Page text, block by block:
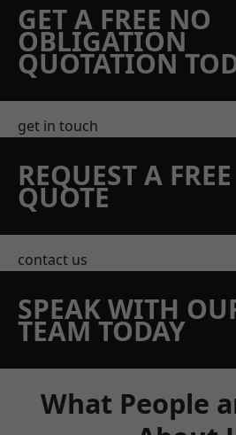
GET A FREE NO
OBLIGATION
QUOTATION
get in touch
REQUEST A FREE
QUOTE
contact us
SPEAK WITH
TEAM TODAY
What People